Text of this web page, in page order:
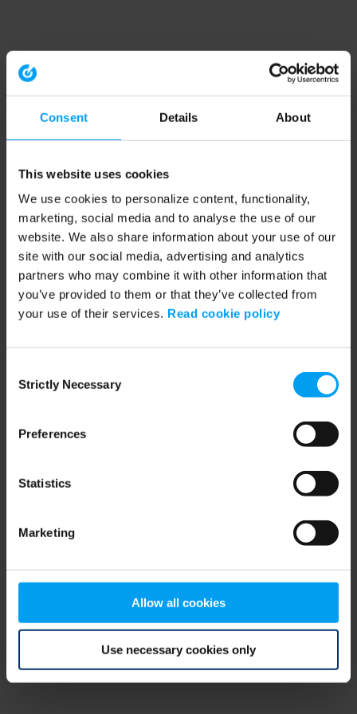
Consent Details About
This website uses cookies
We use cookies to personalize content, functionality,
marketing, social media and to analyse the use of our
website. We also share information about your use of our
site with our social media, advertising and analytics
partners who may combine it with other information that
you’ve provided to them or that they’ve collected from
your use of their services. Read cookie policy
Selection
Strictly Necessary
Preferences
Statistics
Marketing
Allow all cookies
Use necessary cookies only